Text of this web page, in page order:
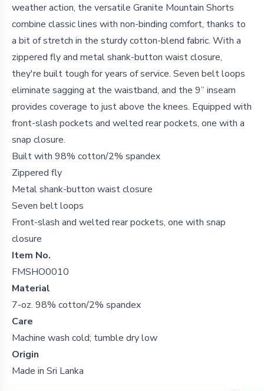
weather action, the versatile Granite Mountain Shorts
combine classic lines with non-binding comfort, thanks to
a bit of stretch in the sturdy cotton-blend fabric. With a
zippered fly and metal shank-button waist closure,
they're built tough for years of service. Seven belt loops
eliminate sagging at the waistband, and the 9” inseam
provides coverage to just above the knees. Equipped with
front-slash pockets and welted rear pockets, one with a
snap closure.
Built with 98% cotton/2% spandex
Zippered fly
Metal shank-button waist closure
Seven belt loops
Front-slash and welted rear pockets, one with snap
closure
Item No.
FMSHO0010
Material
7-oz. 98% cotton/2% spandex
Care
Machine wash cold; tumble dry low
Origin
Made in Sri Lanka